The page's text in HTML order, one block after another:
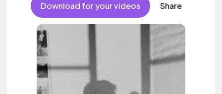
Download for your videos Share